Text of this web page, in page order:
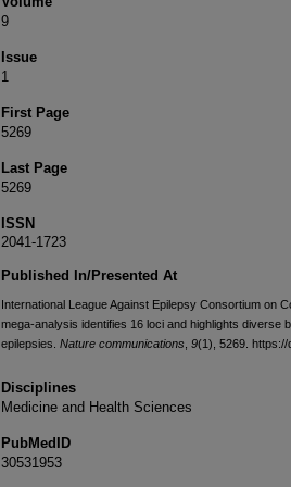
9
Issue
1
First Page
5269
Last Page
5269
ISSN
2041-1723
Published In/Presented At
International League Against Epilepsy Consortium on
mega-analysis identifies 16 loci and highlights diverse
epilepsies. Nature communications 9(1), 5269. https://
Disciplines
Medicine and Health Sciences
PubMedID
30531953